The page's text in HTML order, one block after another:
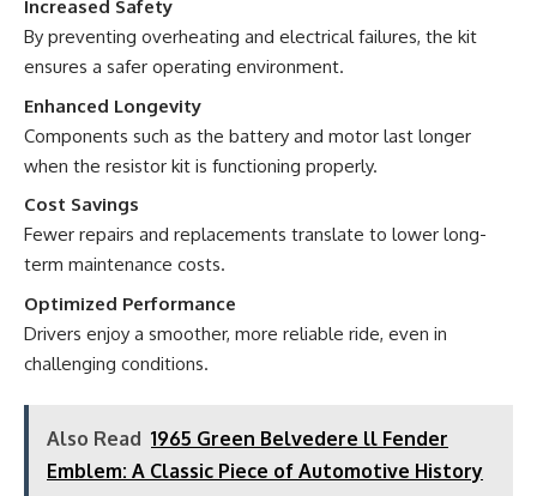
Increased Safety
By preventing overheating and electrical failures, the kit
ensures a safer operating environment.
Enhanced Longevity
Components such as the battery and motor last longer
when the resistor kit is functioning properly.
Cost Savings
Fewer repairs and replacements translate to lower long-
term maintenance costs.
Optimized Performance
Drivers enjoy a smoother, more reliable ride, even in
challenging conditions.
Also Read 1965 Green Belvedere ll Fender
Emblem: A Classic Piece of Automotive History